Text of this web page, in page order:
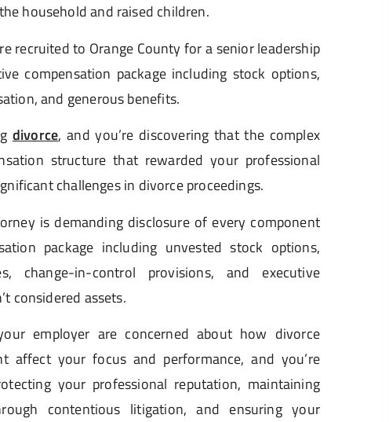
household and raised children.
recruited to Orange County for a senior leadership
compensation package including stock options,
and generous benefits.
divorce, and you’re discovering that the complex
structure that rewarded your professional
challenges in divorce proceedings.
is demanding disclosure of every component
package including unvested stock options,
change-in-control provisions, and executive
considered assets.
employer are concerned about how divorce
affect your focus and performance, and you’re
your professional reputation, maintaining
contentious litigation, and ensuring your